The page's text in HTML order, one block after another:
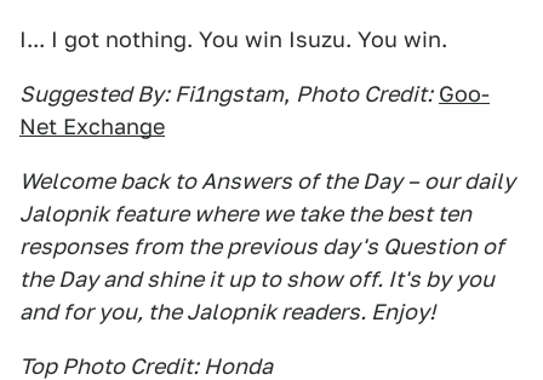
I... I got nothing. You win Isuzu. You win.
Suggested By: Fi1ngstam, Photo Credit: Goo-
Net Exchange
Welcome back to Answers of the Day – our daily
Jalopnik feature where we take the best ten
responses from the previous day's Question of
the Day and shine it up to show off. It's by you
and for you, the Jalopnik readers. Enjoy!
Top Photo Credit: Honda